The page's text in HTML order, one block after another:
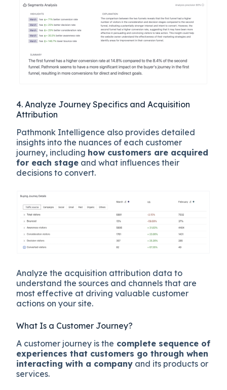
4. Analyze Journey Specifics and Acquisition
Attribution
Pathmonk Intelligence also provides detailed
insights into the nuances of each customer
journey, including how customers are acquired
for each stage and what influences their
decisions to convert.
Analyze the acquisition attribution data to
understand the sources and channels that are
most effective at driving valuable customer
actions on your site.
What Is a Customer Journey?
A customer journey is the complete sequence of
experiences that customers go through when
interacting with a company and its products or
services.